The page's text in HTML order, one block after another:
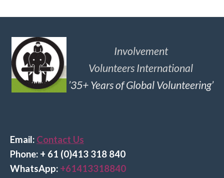
Involvement
Volunteers International
’35+ Years of Global Volunteering’
Email: Contact Us
Phone: + 61 (0)413 318 840
WhatsApp: +61413318840